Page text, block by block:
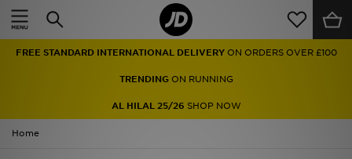
FREE STANDARD INTERNATIONAL DELIVERY ON ORDERS OVER £100
TRENDINGON RUNNING
AL HILAL 25/26 SHOP NOW
Home
Home
Men